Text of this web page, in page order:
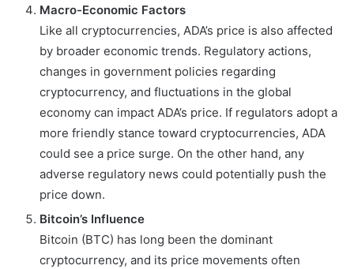
Macro-Economic Factors
Like all cryptocurrencies, ADA’s price is also affected
by broader economic trends. Regulatory actions,
changes in government policies regarding
cryptocurrency, and fluctuations in the global
economy can impact ADA’s price. If regulators adopt a
more friendly stance toward cryptocurrencies, ADA
could see a price surge. On the other hand, any
adverse regulatory news could potentially push the
price down.
Bitcoin’s Influence
Bitcoin (BTC) has long been the dominant
cryptocurrency, and its price movements often